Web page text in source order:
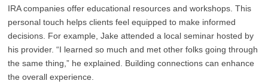
IRA companies offer educational resources and workshops. This
personal touch helps clients feel equipped to make informed
decisions. For example, Jake attended a local seminar hosted by
his provider. “I learned so much and met other folks going through
the same thing,” he explained. Building connections can enhance
the overall experience.